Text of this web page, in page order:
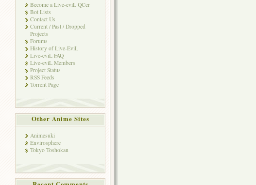
Become a Live-eviL QCer
Bot Lists
Contact Us
Current / Past / Dropped
Projects
Forums
History of Live-EviL
Live-eviL FAQ
Live-eviL Members
Project Status
RSS Feeds
Torrent Page
Other Anime Sites
Animesuki
Envirosphere
Tokyo Toshokan